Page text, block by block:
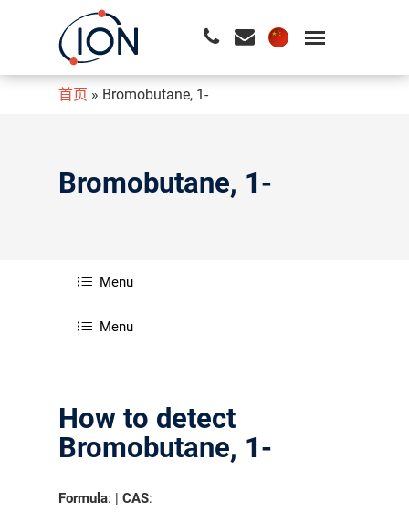
请按回车开始检索或按ESC关闭检索
首页 » Bromobutane, 1-
Bromobutane, 1-
Menu
Menu
How to detect
Bromobutane, 1-
Formula: |CAS: